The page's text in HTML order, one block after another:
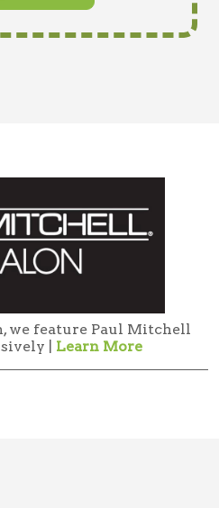
we feature Paul Mitchell
| Learn More